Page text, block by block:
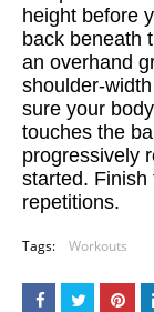
height before
back beneath
an overhand
shoulder-
sure your
touches the
progressively
started. Finish
repetitions.
Tags: Workouts